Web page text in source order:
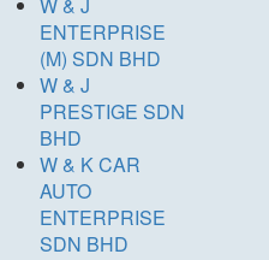
W & J
ENTERPRISE
(M) SDN BHD
W & J
PRESTIGE SDN
BHD
W & K CAR
AUTO
ENTERPRISE
SDN BHD